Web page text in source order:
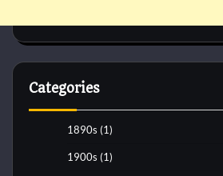
Categories
1890s (1)
1900s (1)